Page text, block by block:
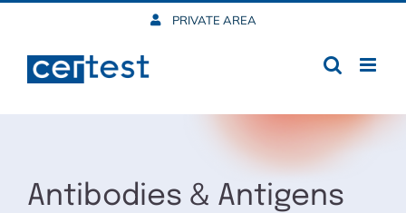
content
PRIVATE AREA
Antibodies & Antigens